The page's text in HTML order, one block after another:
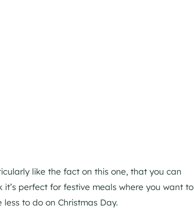
like the fact on this one, that you can
perfect for festive meals where you want to
to do on Christmas Day.